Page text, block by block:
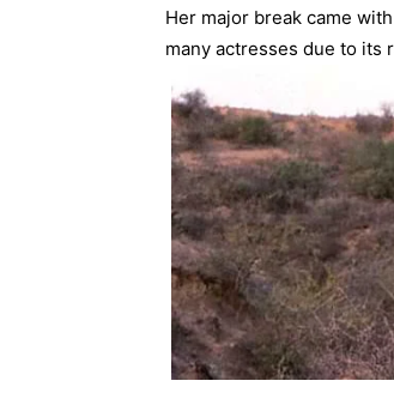
Her major break came with
many actresses due to its